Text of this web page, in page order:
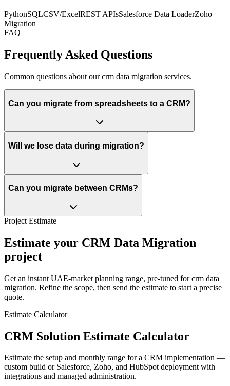
PythonSQLCSV/ExcelREST APIsSalesforce Data LoaderZoho
Migration
FAQ
Frequently Asked Questions
Common questions about our crm data migration services.
Can you migrate from spreadsheets to a CRM?
Will we lose data during migration?
Can you migrate between CRMs?
Project Estimate
Estimate your CRM Data Migration
project
Get an instant UAE-market planning range, pre-tuned for crm data
migration. Refine the scope, then send the estimate to start a precise
quote.
Estimate Calculator
CRM Solution Estimate Calculator
Estimate the setup and monthly range for a CRM implementation —
custom build or Salesforce, Zoho, and HubSpot deployment with
integrations and managed administration.